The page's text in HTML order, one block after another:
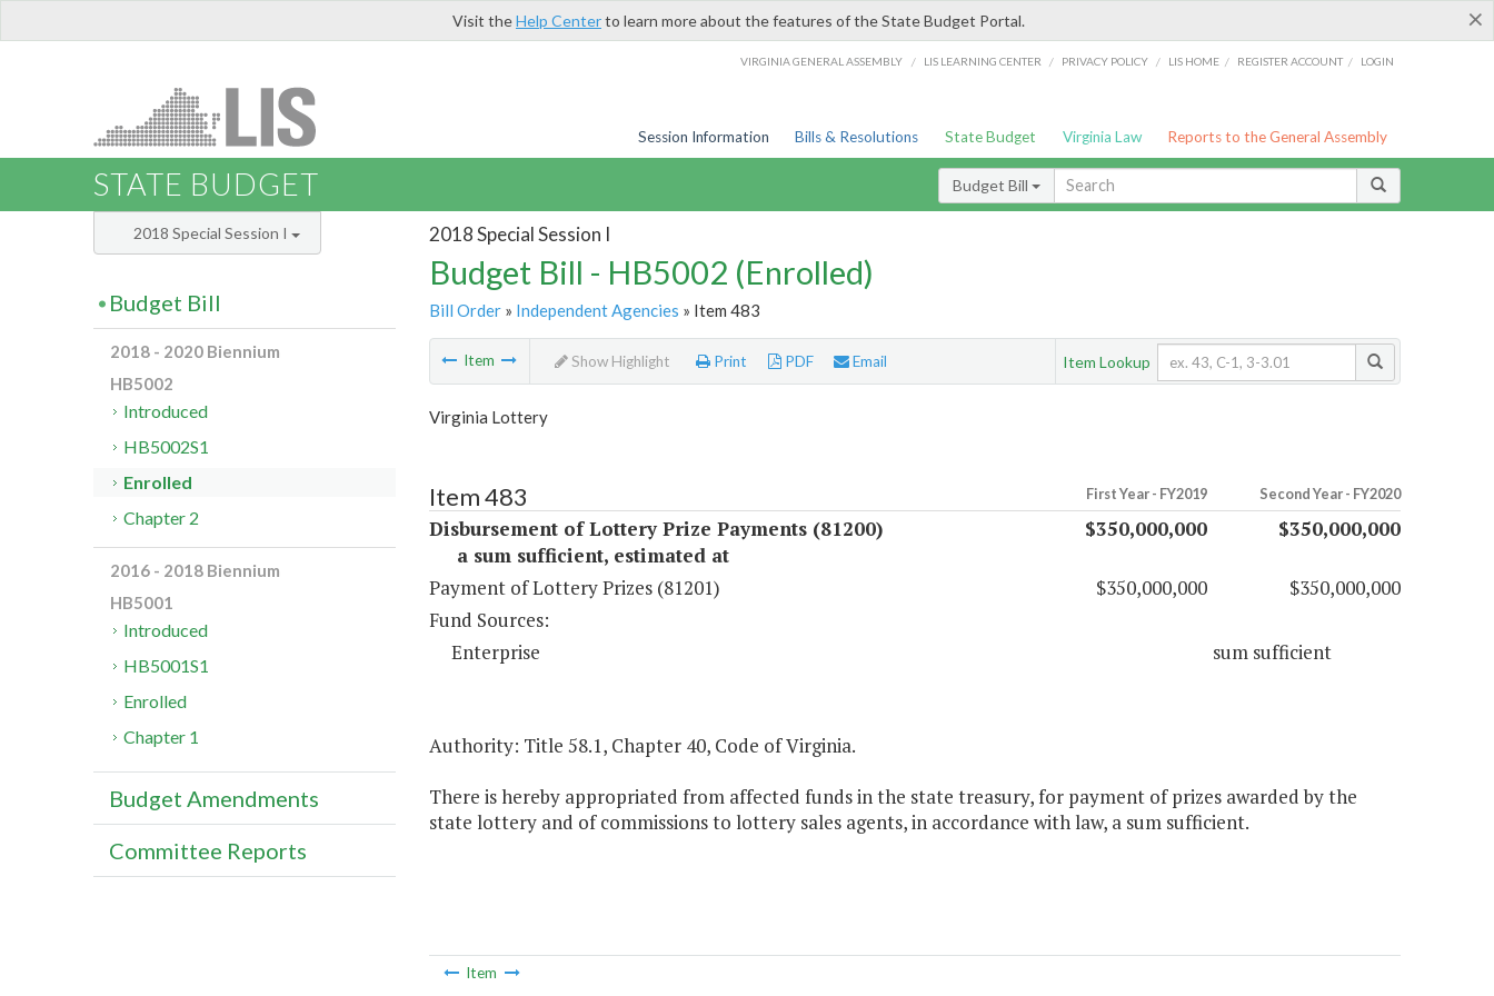
×
Visit theHelp Centerto learn more about the features of the State Budget Portal.
VIRGINIA GENERAL ASSEMBLY / LIS LEARNING CENTER / PRIVACY POLICY / LIS HOME / REGISTER ACCOUNT / LOGIN
Session Information Bills & Resolutions State Budget Virginia Law Reports to the General Assembly
STATE BUDGET Budget Bill
2018 Special Session I
Budget Bill - HB5002 (Enrolled)
Bill Order» Independent Agencies » Item 483
Item Show Highlight Print PDF Email Item Lookup
Virginia Lottery
Item 483 First Year - FY2019 Second Year - FY2020
Disbursement of Lottery Prize Payments (81200)
a sum sufficient, estimated at
$350,000,000 $350,000,000
Payment of Lottery Prizes (81201) $350,000,000
$350,000,000
Fund Sources:
Enterprise
sum sufficient
Authority: Title 58.1, Chapter 40, Code of Virginia.
There is hereby appropriated from affected funds in the state treasury, for payment of prizes awarded by the
state lottery and of commissions to lottery sales agents, in accordance with law, a sum sufficient.
Item
2018 Special Session I
Budget Bill
2018 - 2020 Biennium
HB5002
Introduced
HB5002S1
Enrolled
Chapter 2
2016 - 2018 Biennium
HB5001
Introduced
HB5001S1
Enrolled
Chapter 1
Budget Amendments
Committee Reports